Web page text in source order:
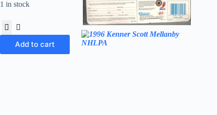
1 in stock
Add to cart